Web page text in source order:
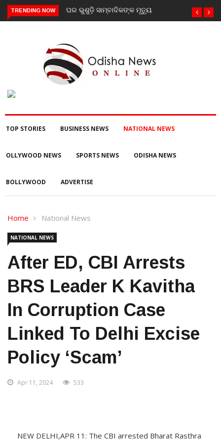
TRENDING NOW
ସାମ୍ବାଦିକଙ୍କ ମୃତ୍ୟୁଗଜପତି : ନିୟତି ମାନସିକ
ଅନଗ୍ରସର ବିଦ୍ୟାଳୟରେ ବନ-
TOP STORIES BUSINESS NEWS NATIONAL NEWS
OLLYWOOD NEWS SPORTS NEWS ODISHA NEWS
BOLLYWOOD ADVERTISE
Home National News
NATIONAL NEWS
After ED, CBI Arrests
BRS Leader K Kavitha
In Corruption Case
Linked To Delhi Excise
Policy ‘scam’
Apr 11, 2024 533
NEW DELHI,APR 11: The CBI arrested Bharat Rasthra